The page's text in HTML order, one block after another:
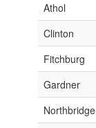
Athol
Clinton
Fitchburg
Gardner
Northbridge